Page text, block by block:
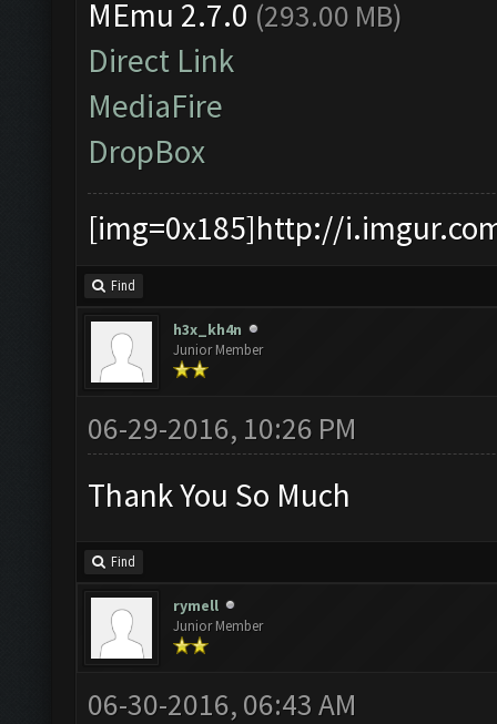
MEmu 2.7.0 (293.00 MB)
Direct Link
MediaFire
DropBox
[img=0x185]http://
Find
h3x_kh4n
Junior Member
06-29-2016, 10:26 PM
Thank You So Much
Find
rymell
Junior Member
06-30-2016, 06:43 AM